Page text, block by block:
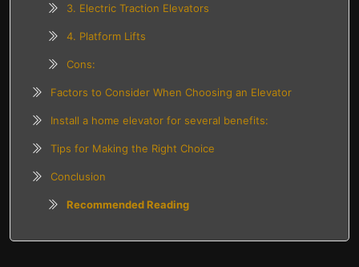
3. Electric Traction Elevators
4. Platform Lifts
Cons:
Factors to Consider When Choosing an Elevator
Install a home elevator for several benefits:
Tips for Making the Right Choice
Conclusion
Recommended Reading